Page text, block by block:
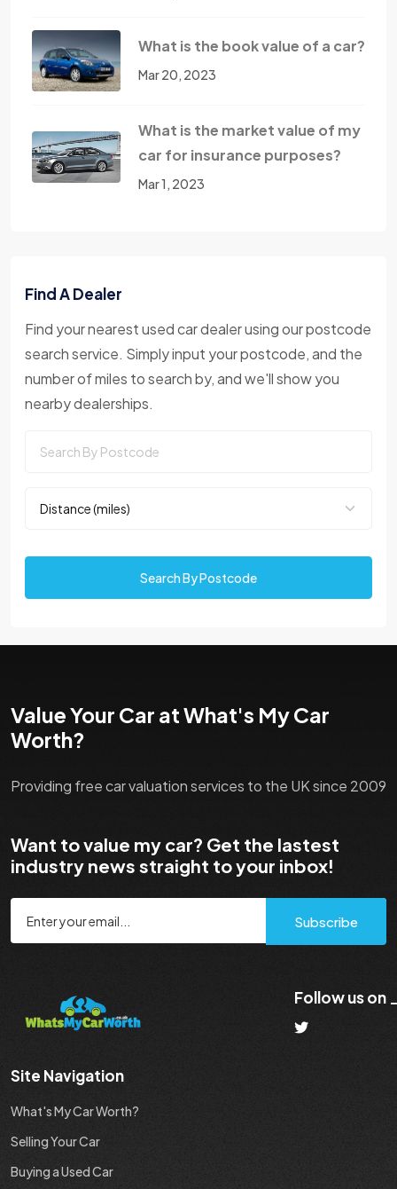
What is the book value of a car?
Mar 20, 2023
What is the market value of my
car for insurance purposes?
Mar 1, 2023
Find A Dealer
Find your nearest used car dealer using our postcode
search service. Simply input your postcode, and the
number of miles to search by, and we'll show you
nearby dealerships.
Search By Postcode
Value Your Car at What's My Car
Worth?
Providing free car valuation services to the UK since 2009
Want to value my car? Get the lastest
industry news straight to your inbox!
Subscribe
Follow us on
Site Navigation
What's My Car Worth?
Selling Your Car
Buying a Used Car